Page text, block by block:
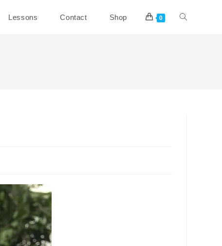
Lessons Contact Shop 0 Toggle